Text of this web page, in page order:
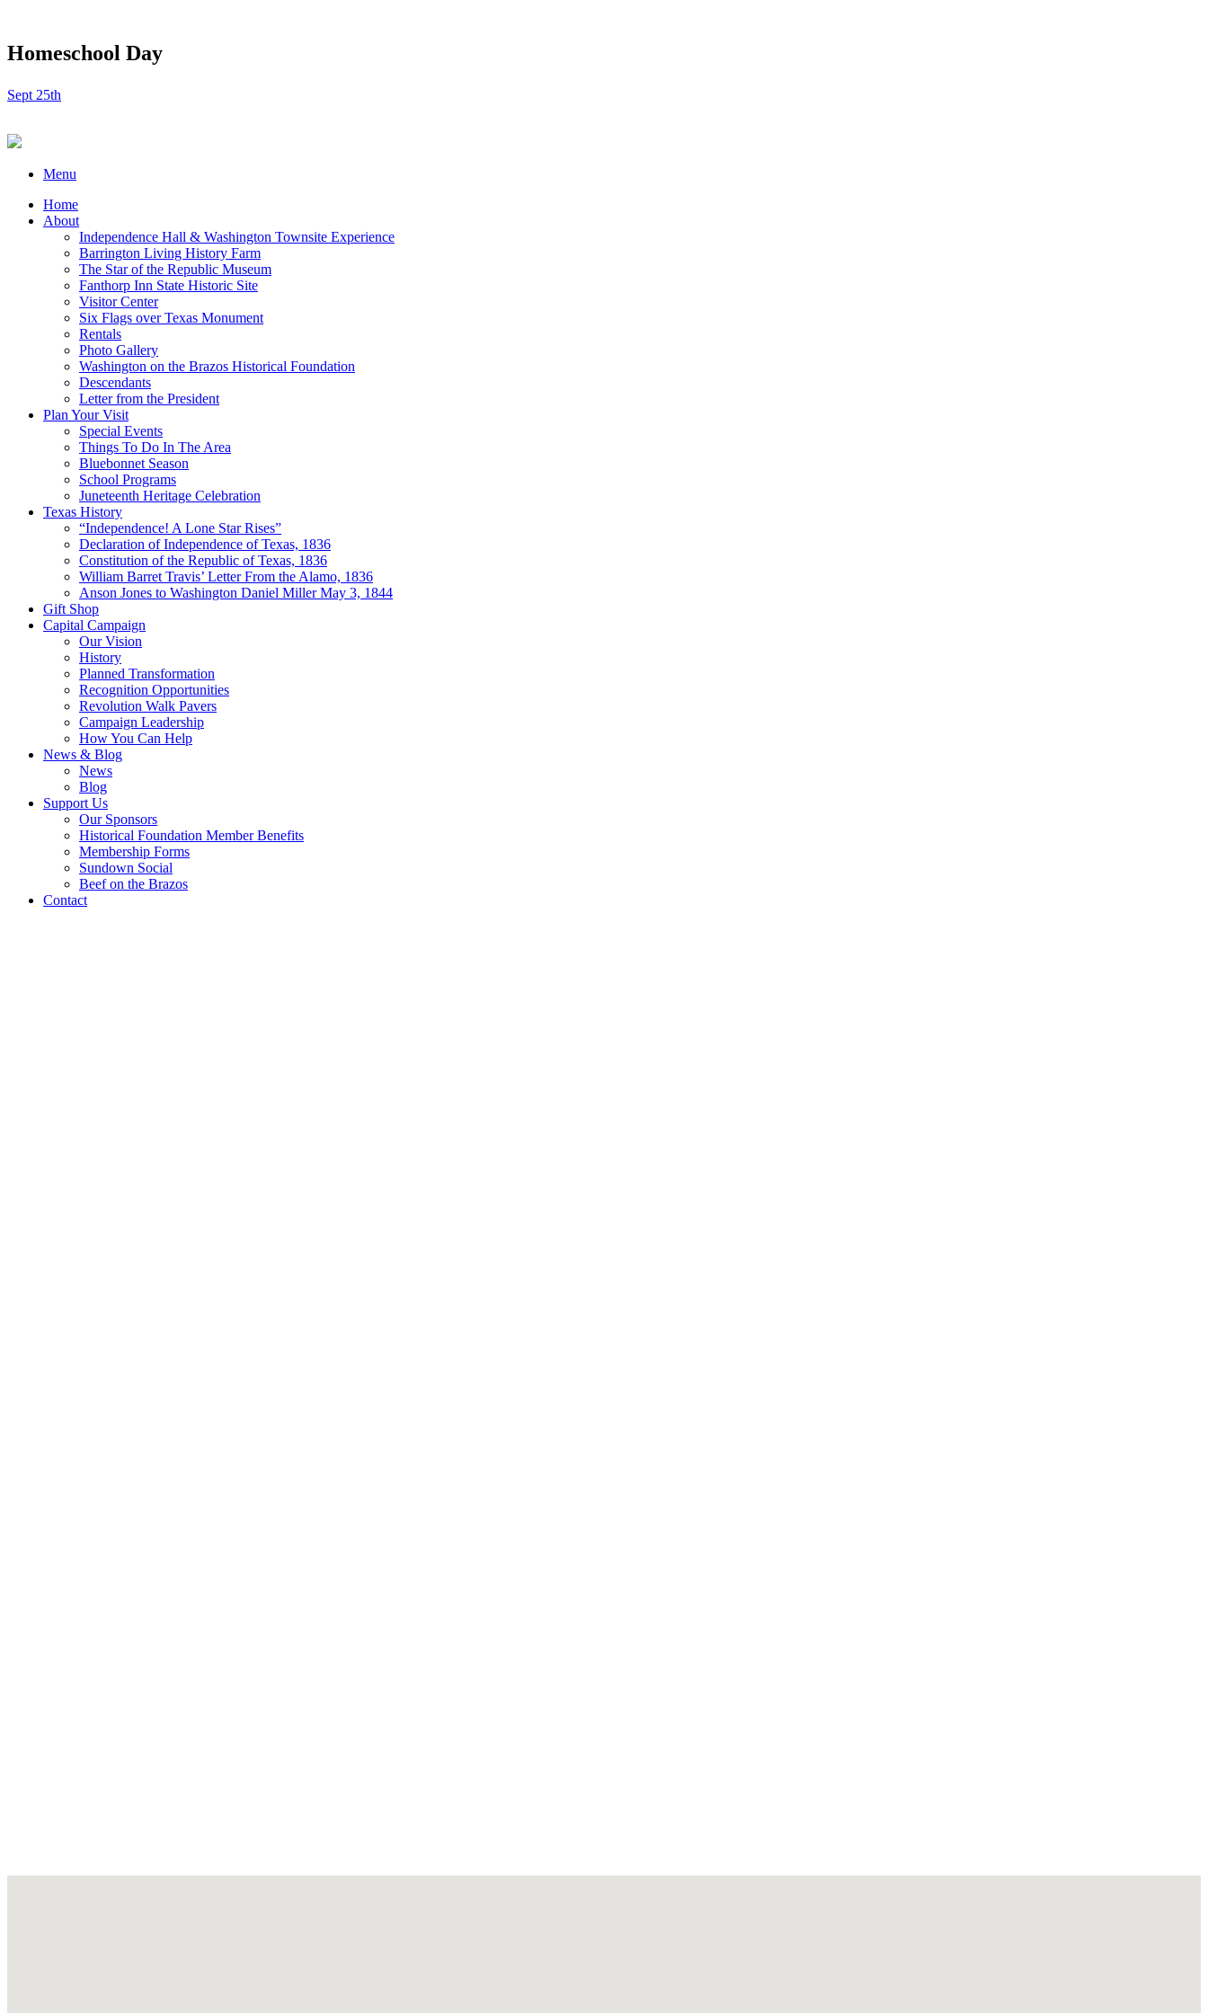
Homeschool Day
Sept 25th
Menu
Home
About
Independence Hall & Washington Townsite Experience
Barrington Living History Farm
The Star of the Republic Museum
Fanthorp Inn State Historic Site
Visitor Center
Six Flags over Texas Monument
Rentals
Photo Gallery
Washington on the Brazos Historical Foundation
Descendants
Letter from the President
Plan Your Visit
Special Events
Things To Do In The Area
Bluebonnet Season
School Programs
Juneteenth Heritage Celebration
Texas History
“Independence! A Lone Star Rises”
Declaration of Independence of Texas, 1836
Constitution of the Republic of Texas, 1836
William Barret Travis’ Letter From the Alamo, 1836
Anson Jones to Washington Daniel Miller May 3, 1844
Gift Shop
Capital Campaign
Our Vision
History
Planned Transformation
Recognition Opportunities
Revolution Walk Pavers
Campaign Leadership
How You Can Help
News & Blog
News
Blog
Support Us
Our Sponsors
Historical Foundation Member Benefits
Membership Forms
Sundown Social
Beef on the Brazos
Contact